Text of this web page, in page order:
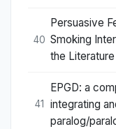
40
Persuasive
Smoking
the Literature
41
EPGD: a
integrating
paralog/